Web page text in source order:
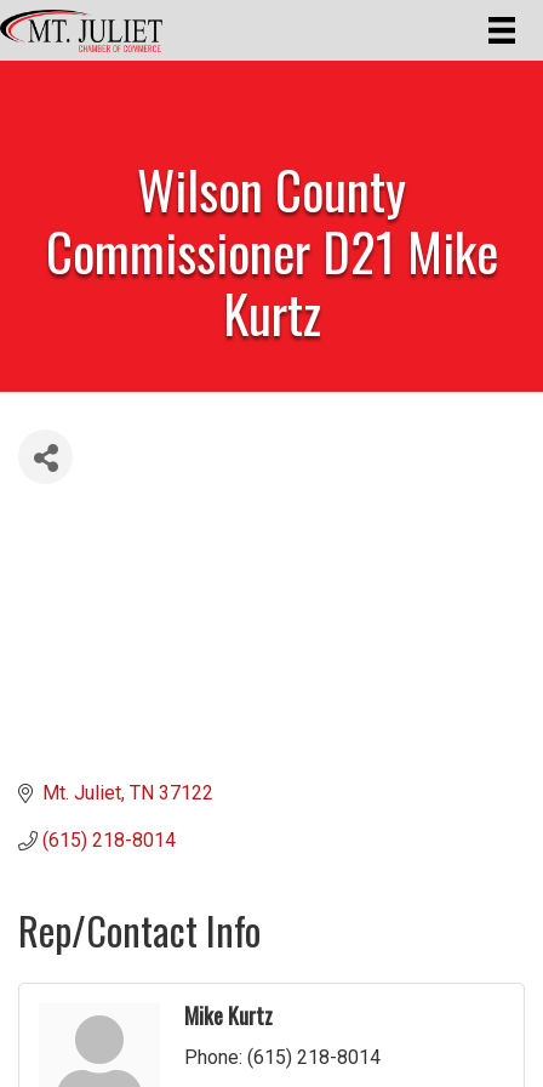
Wilson County
Commissioner D21 Mike
Kurtz
Mt. Juliet TN 37122
(615) 218-8014
Rep/Contact Info
Mike Kurtz
Phone: (615) 218-8014